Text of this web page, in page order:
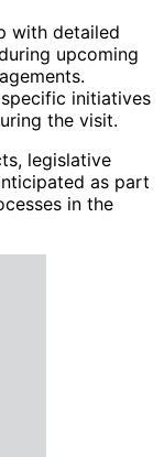
with detailed
upcoming
initiatives
the visit.
legislative
as part
in the